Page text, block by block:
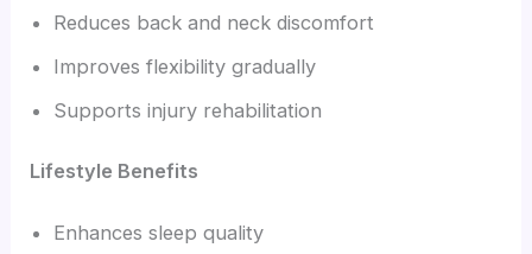
Reduces back and neck discomfort
Improves flexibility gradually
Supports injury rehabilitation
Lifestyle Benefits
Enhances sleep quality